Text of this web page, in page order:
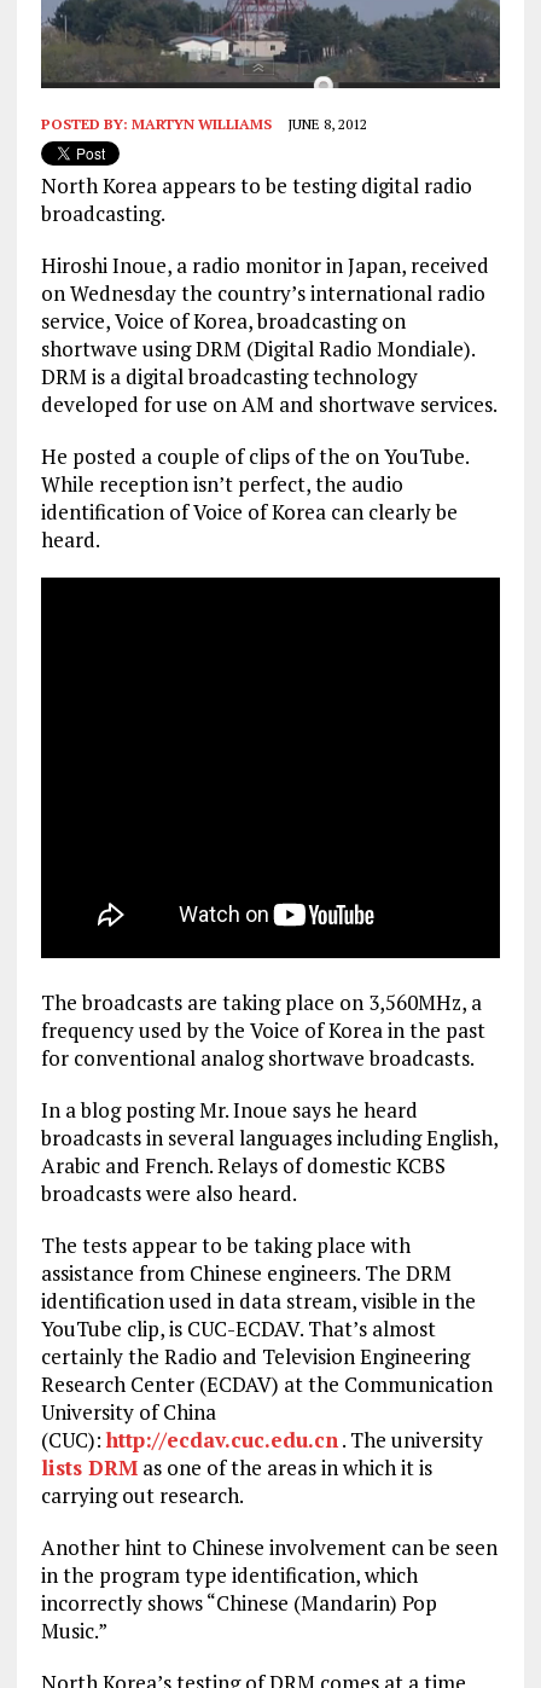
POSTED BY: MARTYN WILLIAMS JUNE 8, 2012
North Korea appears to be testing digital radio
broadcasting.
Hiroshi Inoue, a radio monitor in Japan, received
on Wednesday the country’s international radio
service, Voice of Korea, broadcasting on
shortwave using DRM (Digital Radio Mondiale).
DRM is a digital broadcasting technology
developed for use on AM and shortwave services.
He posted a couple of clips of the on YouTube.
While reception isn’t perfect, the audio
identification of Voice of Korea can clearly be
heard.
The broadcasts are taking place on 3,560MHz, a
frequency used by the Voice of Korea in the past
for conventional analog shortwave broadcasts.
In a blog posting Mr. Inoue says he heard
broadcasts in several languages including English,
Arabic and French. Relays of domestic KCBS
broadcasts were also heard.
The tests appear to be taking place with
assistance from Chinese engineers. The DRM
identification used in data stream, visible in the
YouTube clip, is CUC-ECDAV. That’s almost
certainly the Radio and Television Engineering
Research Center (ECDAV) at the Communication
University of China
(CUC):http://ecdav.cuc.edu.cn. The university
lists DRMas one of the areas in which it is
carrying out research.
Another hint to Chinese involvement can be seen
in the program type identification, which
incorrectly shows “Chinese (Mandarin) Pop
Music.”